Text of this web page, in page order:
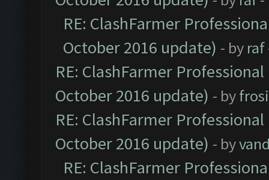
RE: ClashFarmer
October 2016 update) - by raf
RE: ClashFarmer
October 2016 update) - by
RE: ClashFarmer
October 2016 update) - by
RE: ClashFarmer